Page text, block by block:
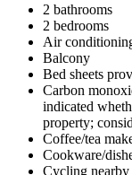
2 bathrooms
2 bedrooms
Air
Balcony
Bed sheets
Carbon
indicated
property;
Coffee/tea
Cookware/
Cycling nearby